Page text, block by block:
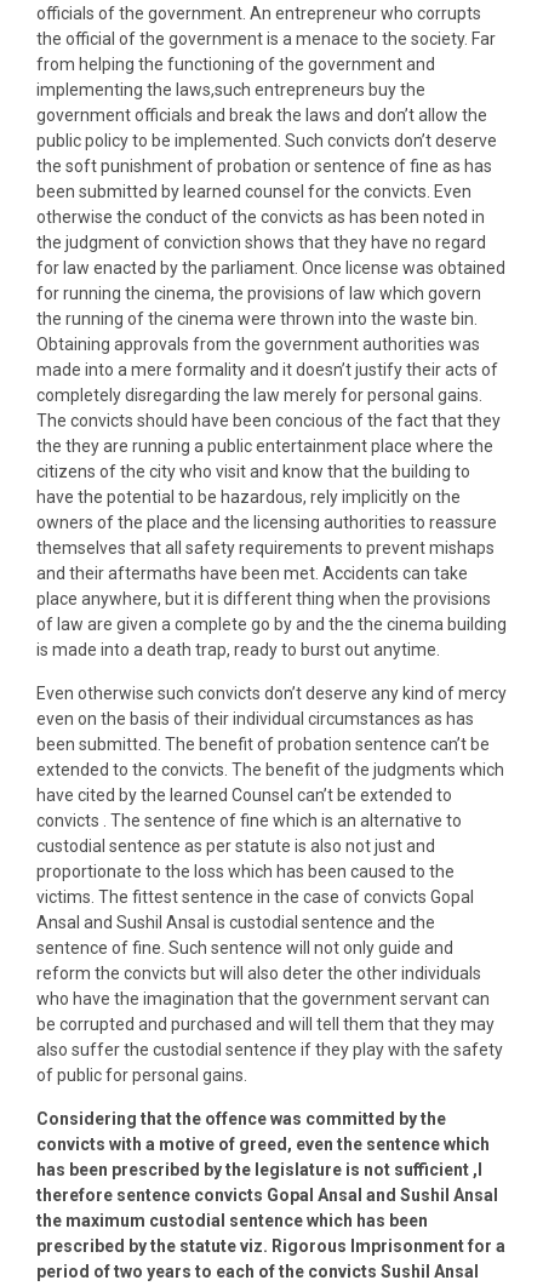
officials of the government. An entrepreneur who corrupts
the official of the government is a menace to the society. Far
from helping the functioning of the government and
implementing the laws,such entrepreneurs buy the
government officials and break the laws and don’t allow the
public policy to be implemented. Such convicts don’t deserve
the soft punishment of probation or sentence of fine as has
been submitted by learned counsel for the convicts. Even
otherwise the conduct of the convicts as has been noted in
the judgment of conviction shows that they have no regard
for law enacted by the parliament. Once license was obtained
for running the cinema, the provisions of law which govern
the running of the cinema were thrown into the waste bin.
Obtaining approvals from the government authorities was
made into a mere formality and it doesn’t justify their acts of
completely disregarding the law merely for personal gains.
The convicts should have been concious of the fact that they
the they are running a public entertainment place where the
citizens of the city who visit and know that the building to
have the potential to be hazardous, rely implicitly on the
owners of the place and the licensing authorities to reassure
themselves that all safety requirements to prevent mishaps
and their aftermaths have been met. Accidents can take
place anywhere, but it is different thing when the provisions
of law are given a complete go by and the the cinema building
is made into a death trap, ready to burst out anytime.
Even otherwise such convicts don’t deserve any kind of mercy
even on the basis of their individual circumstances as has
been submitted. The benefit of probation sentence can’t be
extended to the convicts. The benefit of the judgments which
have cited by the learned Counsel can’t be extended to
convicts . The sentence of fine which is an alternative to
custodial sentence as per statute is also not just and
proportionate to the loss which has been caused to the
victims. The fittest sentence in the case of convicts Gopal
Ansal and Sushil Ansal is custodial sentence and the
sentence of fine. Such sentence will not only guide and
reform the convicts but will also deter the other individuals
who have the imagination that the government servant can
be corrupted and purchased and will tell them that they may
also suffer the custodial sentence if they play with the safety
of public for personal gains.
Considering that the offence was committed by the
convicts with a motive of greed, even the sentence which
has been prescribed by the legislature is not sufficient ,I
therefore sentence convicts Gopal Ansal and Sushil Ansal
the maximum custodial sentence which has been
prescribed by the statute viz. Rigorous Imprisonment for a
period of two years to each of the convicts Sushil Ansal